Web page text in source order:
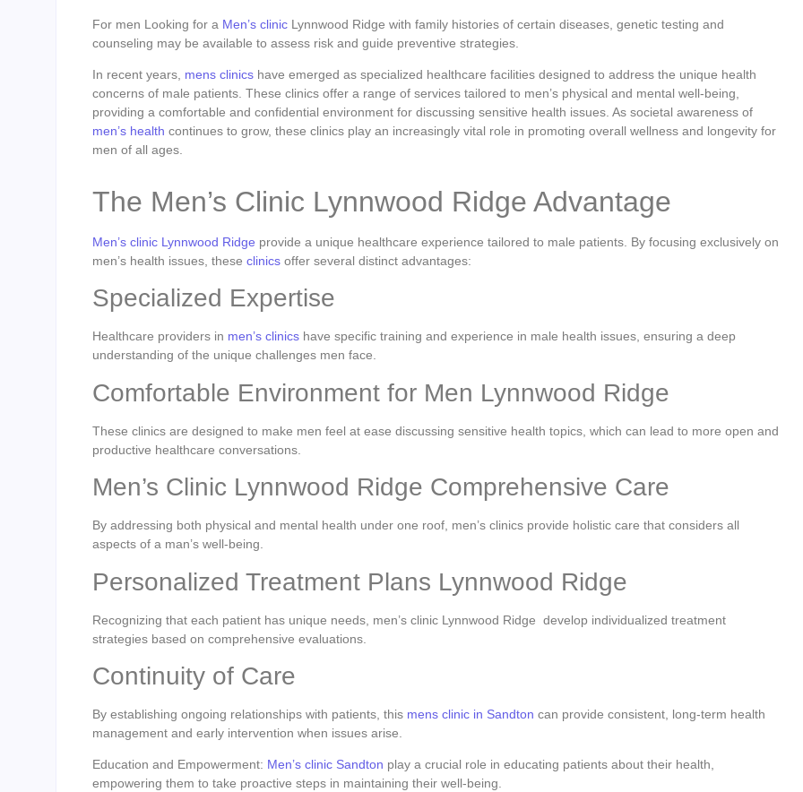
For men Looking for a Men’s clinic Lynnwood Ridge with family histories of certain diseases, genetic testing and
counseling may be available to assess risk and guide preventive strategies.
In recent years, mens clinics have emerged as specialized healthcare facilities designed to address the unique health
concerns of male patients. These clinics offer a range of services tailored to men’s physical and mental well-being,
providing a comfortable and confidential environment for discussing sensitive health issues. As societal awareness of
men’s health continues to grow, these clinics play an increasingly vital role in promoting overall wellness and longevity for
men of all ages.
The Men’s Clinic Lynnwood Ridge Advantage
Men’s clinic Lynnwood Ridge provide a unique healthcare experience tailored to male patients. By focusing exclusively on
men’s health issues, these clinics offer several distinct advantages:
Specialized Expertise
Healthcare providers in men’s clinics have specific training and experience in male health issues, ensuring a deep
understanding of the unique challenges men face.
Comfortable Environment for Men Lynnwood Ridge
These clinics are designed to make men feel at ease discussing sensitive health topics, which can lead to more open and
productive healthcare conversations.
Men’s Clinic Lynnwood Ridge Comprehensive Care
By addressing both physical and mental health under one roof, men’s clinics provide holistic care that considers all
aspects of a man’s well-being.
Personalized Treatment Plans Lynnwood Ridge
Recognizing that each patient has unique needs, men’s clinic Lynnwood Ridge develop individualized treatment
strategies based on comprehensive evaluations.
Continuity of Care
By establishing ongoing relationships with patients, this mens clinic in Sandton can provide consistent, long-term health
management and early intervention when issues arise.
Education and Empowerment: Men’s clinic Sandton play a crucial role in educating patients about their health,
empowering them to take proactive steps in maintaining their well-being.